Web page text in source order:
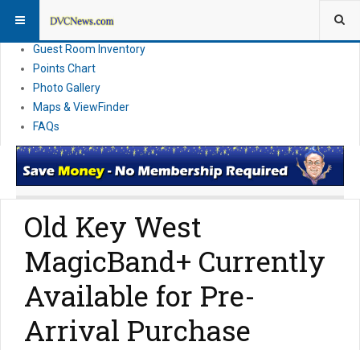
News
Guest Room Inventory
Points Chart
Photo Gallery
Maps & ViewFinder
FAQs
Old Key West
MagicBand+ Currently
Available for Pre-
Arrival Purchase